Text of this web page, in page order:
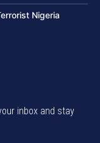
Nigeria
inbox and stay